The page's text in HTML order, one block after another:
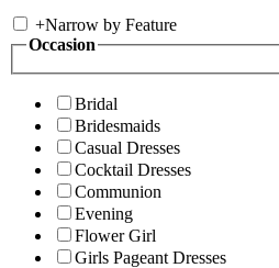
+Narrow by Feature
Occasion
Bridal
Bridesmaids
Casual Dresses
Cocktail Dresses
Communion
Evening
Flower Girl
Girls Pageant Dresses